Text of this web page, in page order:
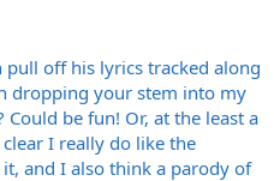
off his lyrics tracked along
dropping your stem into my
be fun! Or, at the least a
I really do like the
and I also think a parody of